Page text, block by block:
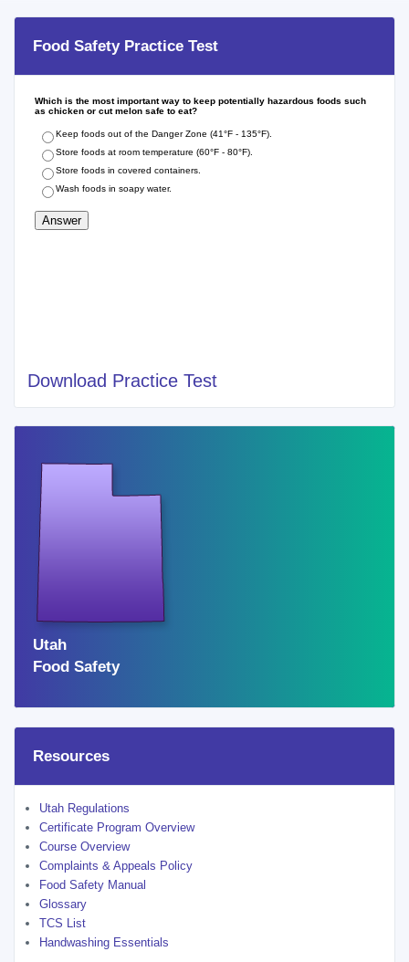
Food Safety Practice Test
Download Practice Test
SALT LAKE CITY
SANDY
WEST JORDAN
PROVO
OREM
WEST VALLEY CITY
ST. GEORGE
WEST VALLEY
OGDEN
TAYLORSVILLE
Utah
Food Safety
Resources
Utah Regulations
Certificate Program Overview
Course Overview
Complaints & Appeals Policy
Food Safety Manual
Glossary
TCS List
Handwashing Essentials